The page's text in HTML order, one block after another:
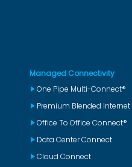
Managed Connectivity
One Pipe Multi-Connect®
Premium Blended Internet
Office To Office Connect®
Data Center Connect
Cloud Connect